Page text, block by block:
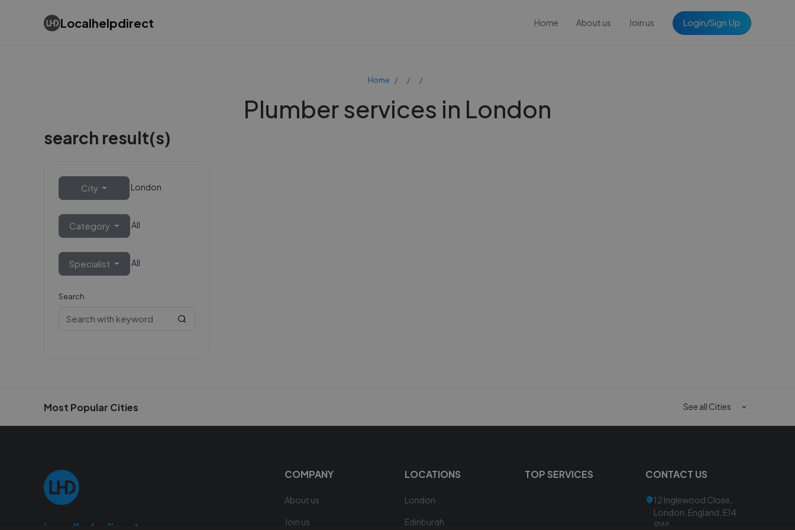
Localhelpdirect Home About us Join us Login/Sign Up
Home
Plumber services in London
search result(s)
City London
Category All
Specialist All
Search
Most Popular Cities See all Cities
COMPANY
About us
Join us
LOCATIONS
London
Edinburgh
TOP SERVICES CONTACT US
12 Inglewood Close,
London, England, E14
9WL